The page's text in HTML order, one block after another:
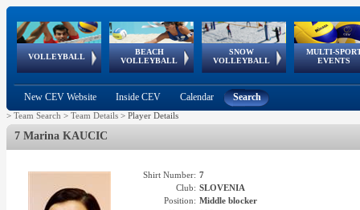
VOLLEYBALL
World Qualifications
BEACH
VOLLEYBALL
FIVB/CEV World Tour
Continental
Cup
SNOW
VOLLEYBALL
EuroSnowVolley
European
Tour
MULTI-
EVENTS
European
Championships
European
Games
European Youth
Olympic Festival
GSSE
New CEV Website Inside CEV Calendar Search
> Team Search > Team Details > Player Details
7 Marina KAUCIC
Shirt Number: 7
Club: SLOVENIA
Position: Middle blocker